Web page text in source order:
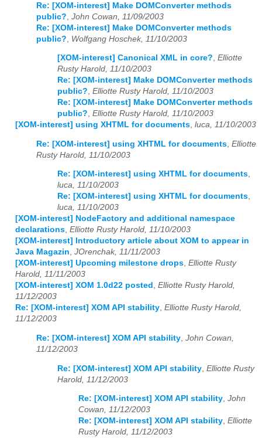
Re: [XOM-interest] Make DOMConverter methods
public? John Cowan, 11/09/2003
Re: [XOM-interest] Make DOMConverter methods
public?
Wolfgang Hoschek, 11/10/2003
[XOM-interest] Canonical XML in core?, Elliotte
Rusty Harold, 11/10/2003
Re: [XOM-interest] Make DOMConverter methods
public?, Elliotte Rusty Harold, 11/10/2003
Re: [XOM-interest] Make DOMConverter methods
public?, Elliotte Rusty Harold, 11/10/2003
[XOM-interest] using XHTML for documents, luca, 11/10/2003
Re: [XOM-interest] using XHTML for documents Elliotte
Rusty Harold, 11/10/2003
Re: [XOM-interest] using XHTML for documents,
luca, 11/10/2003
Re: [XOM-interest] using XHTML for documents,
luca, 11/10/2003
[XOM-interest] NodeFactory and additional namespace
declarations, Elliotte Rusty Harold, 11/10/2003
[XOM-interest] Introductory article about XOM to appear in
Java Magazin, JOrenchak, 11/11/2003
[XOM-interest] Upcoming milestone drops, Elliotte Rusty
Harold, 11/11/2003
[XOM-interest] XOM 1.0d22 posted , Elliotte Rusty Harold,
11/12/2003
Re: [XOM-interest] XOM API stability, Elliotte Rusty Harold,
11/12/2003
Re: [XOM-interest] XOM API stability John Cowan,
11/12/2003
Re: [XOM-interest] XOM API stability Elliotte Rusty
Harold, 11/12/2003
Re: [XOM-interest] XOM API stability, John
Cowan, 11/12/2003
Re: [XOM-interest] XOM API stability, Elliotte
Rusty Harold, 11/12/2003